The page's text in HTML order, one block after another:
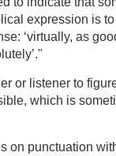
expression is
‘virtually, as
or listener to
which is
on punctuation